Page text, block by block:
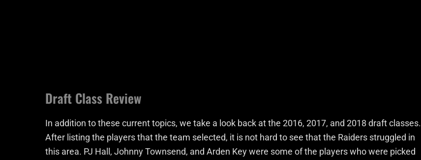
Draft Class Review
In addition to these current topics, we take a look back at the 2016, 2017, and 2018 draft classes.
After listing the players that the team selected, it is not hard to see that the Raiders struggled in
this area. PJ Hall, Johnny Townsend, and Arden Key were some of the players who were picked